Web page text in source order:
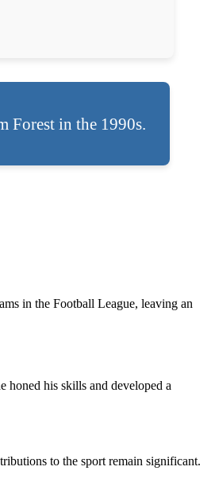
Forest in the 1990s.
in the Football League, leaving an
honed his skills and developed a
to the sport remain significant.